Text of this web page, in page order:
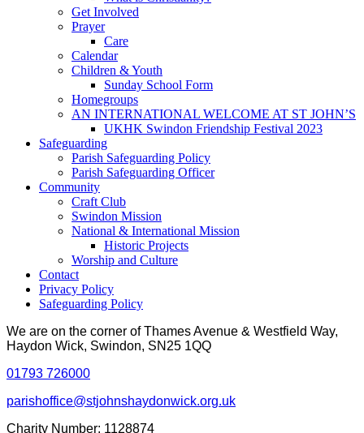
Get Involved
Prayer
Care
Calendar
Children & Youth
Sunday School Form
Homegroups
AN INTERNATIONAL WELCOME AT ST JOHN’S
UKHK Swindon Friendship Festival 2023
Safeguarding
Parish Safeguarding Policy
Parish Safeguarding Officer
Community
Craft Club
Swindon Mission
National & International Mission
Historic Projects
Worship and Culture
Contact
Privacy Policy
Safeguarding Policy
We are on the corner of Thames Avenue & Westfield Way,
Haydon Wick, Swindon, SN25 1QQ
01793 726000
parishoffice@stjohnshaydonwick.org.uk
Charity Number: 1128874